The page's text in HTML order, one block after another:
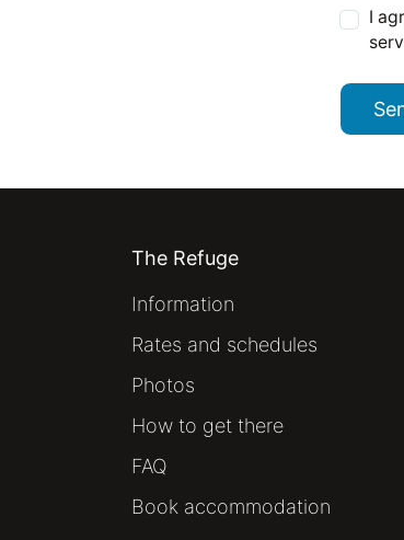
I
The Refuge
Information
Rates and schedules
Photos
How to get there
FAQ
Book accommodation